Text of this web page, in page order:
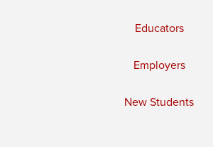
Educators
Employers
New Students